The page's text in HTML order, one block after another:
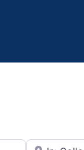
City or State